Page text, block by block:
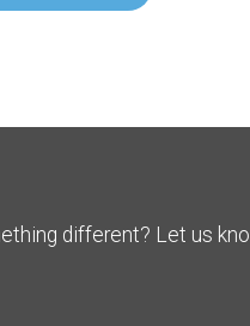
different? Let us